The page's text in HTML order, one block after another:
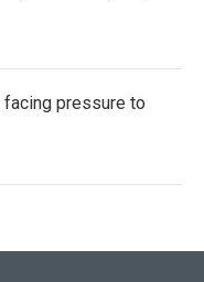
facing pressure to